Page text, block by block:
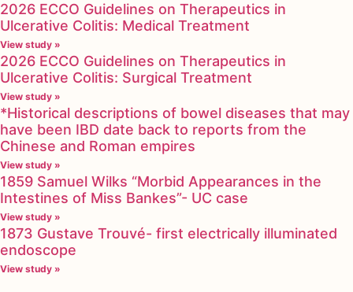
2026 ECCO Guidelines on Therapeutics in
Ulcerative Colitis: Medical Treatment
View study »
2026 ECCO Guidelines on Therapeutics in
Ulcerative Colitis: Surgical Treatment
View study »
*Historical descriptions of bowel diseases that may
have been IBD date back to reports from the
Chinese and Roman empires
View study »
1859 Samuel Wilks “Morbid Appearances in the
Intestines of Miss Bankes”- UC case
View study »
1873 Gustave Trouvé- first electrically illuminated
endoscope
View study »